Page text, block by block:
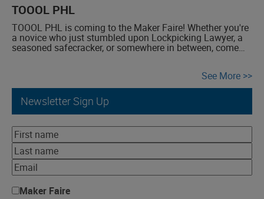
TOOOL PHL
TOOOL PHL is coming to the Maker Faire! Whether you're
a novice who just stumbled upon Lockpicking Lawyer, a
seasoned safecracker, or somewhere in between, come
See More
Newsletter Sign Up
Maker Faire